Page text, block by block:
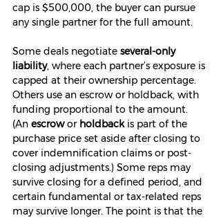
cap is $500,000, the buyer can pursue
any single partner for the full amount.
Some deals negotiate several-only
liability, where each partner’s exposure is
capped at their ownership percentage.
Others use an escrow or holdback, with
funding proportional to the amount.
(An escrow or holdback is part of the
purchase price set aside after closing to
cover indemnification claims or post-
closing adjustments.) Some reps may
survive closing for a defined period, and
certain fundamental or tax-related reps
may survive longer. The point is that the